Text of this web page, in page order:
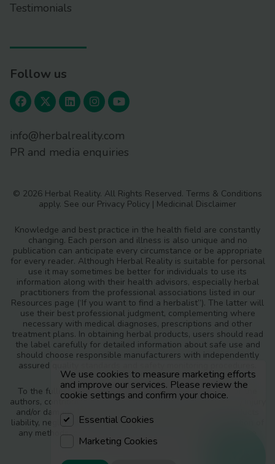
Testimonials
Follow us
info@herbalreality.com
PR and media enquiries
© 2026 Herbal Reality. All Rights Reserved. Terms & Conditions
apply. See our Privacy Policy | Medicinal Disclaimer
Knowledge and best practice in the health field are constantly
changing. Each person and illness is also unique and no
publication can anticipate every circumstance or be appropriate
for every reader. Although Herbal Reality is suitable for personal
use it may sometimes be better for individuals to use its
information along with their health advisors, especially herbal
practitioners from the professional associations listed in our
Resources page (‘If you want to find a herbalist”). The latter will
use their best professional judgment, complementing where
necessary with medical diagnoses, prescriptions and other
treatment plans. In obtaining herbal products, users should read
the label carefully for detailed information about safe use and
should choose responsible manufacturers with independently
assured quality standards and safety monitoring procedures.
To the fullest extent of the law, neither the publisher nor the
authors, contributors or editors, assume any liability for any injury
and/or damage to persons or property as a matter of products
liability, negligence or otherwise, or from any use or operation of
any methods, products, instructions or ideas contained in the
materials in Herbal Reality.
We use cookies to measure marketing efforts
and improve our services. Please review the
cookie settings and confirm your choice.
Essential Cookies
Marketing Cookies